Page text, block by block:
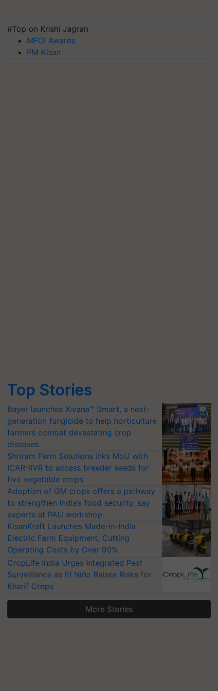
#Top on Krishi Jagran
MFOI Awards
PM Kisan
Top Stories
Bayer launches Xivana™ Smart, a next-
generation fungicide to help horticulture
farmers combat devastating crop
diseases
Shriram Farm Solutions inks MoU with
ICAR-IIVR to access breeder seeds for
five vegetable crops
Adoption of GM crops offers a pathway
to strengthen India’s food security, say
experts at PAU workshop
KisanKraft Launches Made-in-India
Electric Farm Equipment, Cutting
Operating Costs by Over 90%
CropLife India Urges Integrated Pest
Surveillance as El Niño Raises Risks for
Kharif Crops
More Stories